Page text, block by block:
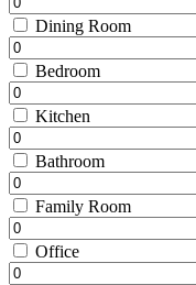
Dining Room
Bedroom
Kitchen
Bathroom
Family Room
Office